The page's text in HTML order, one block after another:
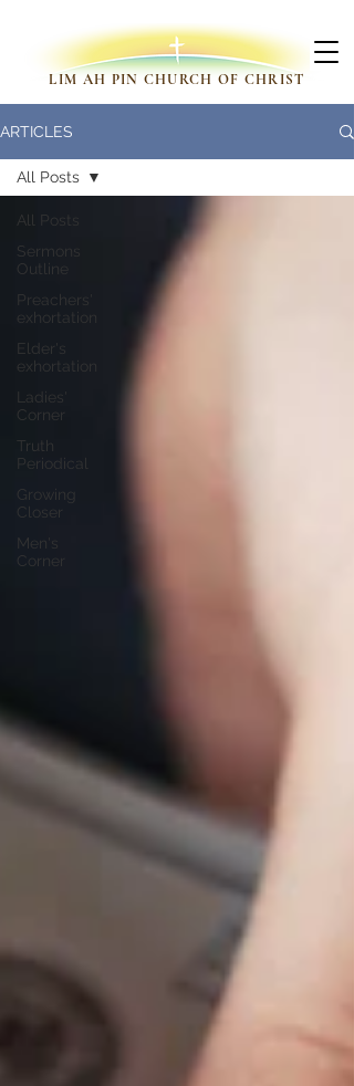
LIM AH PIN CHURCH OF CHRIST
ARTICLES
All Posts
Sermons
Outline
Preachers'
exhortation
Elder's
exhortation
Ladies'
Corner
Truth
Periodical
Growing
Closer
Men's
Corner
All Posts